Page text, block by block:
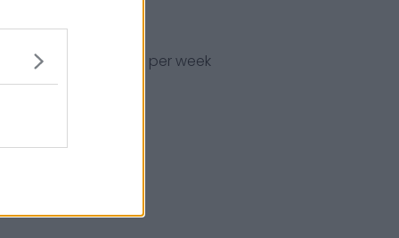
earning ₦1,875,225 per week
in France.